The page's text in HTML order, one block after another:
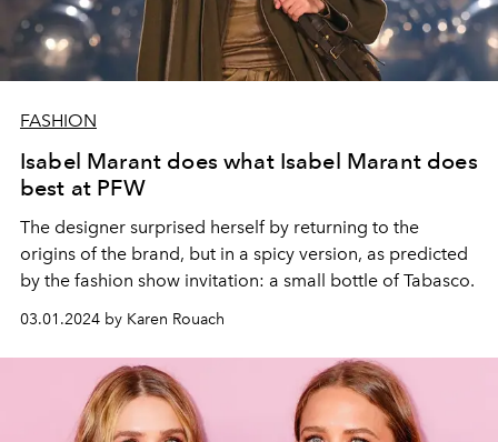
FASHION
Isabel Marant does what Isabel Marant does
best at PFW
The designer surprised herself by returning to the
origins of the brand, but in a spicy version, as predicted
by the fashion show invitation: a small bottle of Tabasco.
03.01.2024 by Karen Rouach